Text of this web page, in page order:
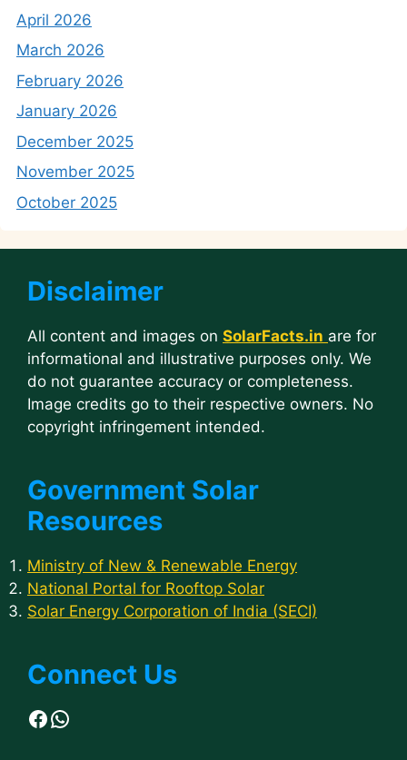
April 2026
March 2026
February 2026
January 2026
December 2025
November 2025
October 2025
Disclaimer
All content and images on SolarFacts.in are for
informational and illustrative purposes only. We
do not guarantee accuracy or completeness.
Image credits go to their respective owners. No
copyright infringement intended.
Government Solar
Resources
Ministry of New & Renewable Energy
National Portal for Rooftop Solar
Solar Energy Corporation of India (SECI)
Connect Us
Facebook
WhatsApp